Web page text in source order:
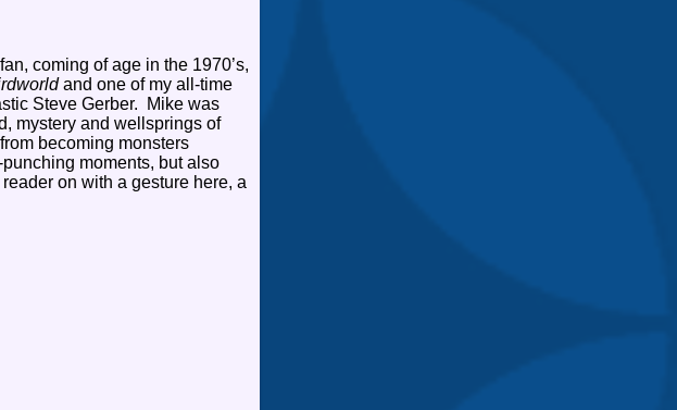
coming of age in the 1970’s,
and one of my all-time
Steve Gerber.
Mike was
mystery and wellsprings of
becoming monsters
moments, but also
reader on with a gesture here, a